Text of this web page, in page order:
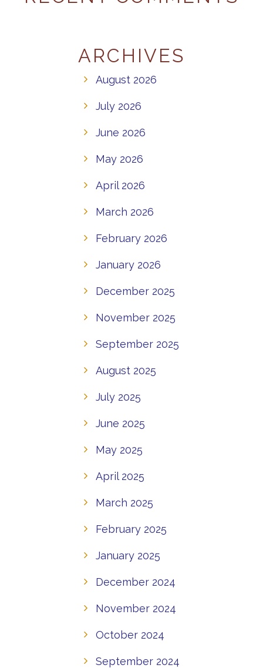
ARCHIVES
August 2026
July 2026
June 2026
May 2026
April 2026
March 2026
February 2026
January 2026
December 2025
November 2025
September 2025
August 2025
July 2025
June 2025
May 2025
April 2025
March 2025
February 2025
January 2025
December 2024
November 2024
October 2024
September 2024